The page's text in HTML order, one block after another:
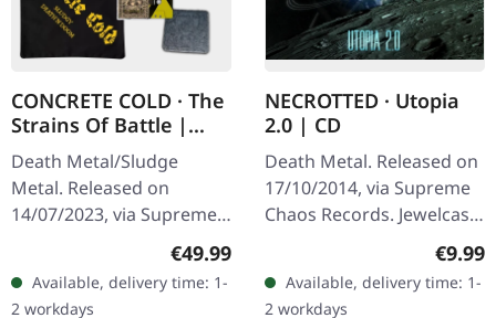
CONCRETE COLD · The
Strains Of Battle |
VINYL BUNDLE
Death Metal/Sludge
Metal. Released on
14/07/2023, via Supreme
Chaos Records. SCR
exclusive bundle, max. 50
copies, consisting of: ·
Regular price:
€49.99
Available, delivery time: 1-
2 workdays
NECROTTED · Utopia
2.0 | CD
Death Metal. Released on
17/10/2014, via Supreme
Chaos Records. Jewelcase
CD. NECROTTEDs new
album offers nothing but
the best out of modern
€9.99
Available, delivery time: 1-
2 workdays